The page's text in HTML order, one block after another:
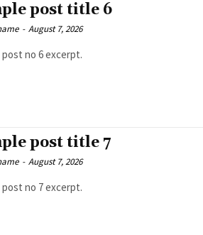
post title 6
- August 7, 2026
post no 6 excerpt.
post title 7
- August 7, 2026
post no 7 excerpt.